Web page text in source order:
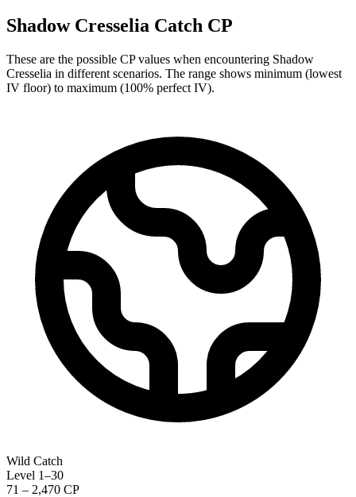
Shadow Cresselia Catch CP
These are the possible CP values when encountering Shadow
Cresselia in different scenarios. The range shows minimum (lowest
IV floor) to maximum (100% perfect IV).
Wild Catch
Level 1–30
71 – 2,470 CP